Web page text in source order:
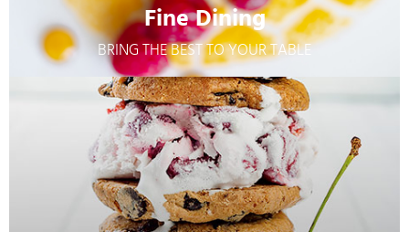
Fine Dining
BRING THE BEST TO YOUR TABLE
Fine Dining
BRING THE BEST TO YOUR TABLE